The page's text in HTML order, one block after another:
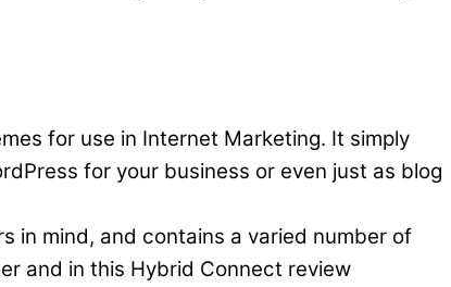
for use in Internet Marketing. It simply
for your business or even just as blog
in mind, and contains a varied number of
and in this Hybrid Connect review